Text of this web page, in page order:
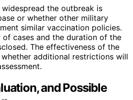
the outbreak is
or whether other military
similar vaccination policies.
of cases and the duration of the
The effectiveness of the
additional restrictions will
and Possible